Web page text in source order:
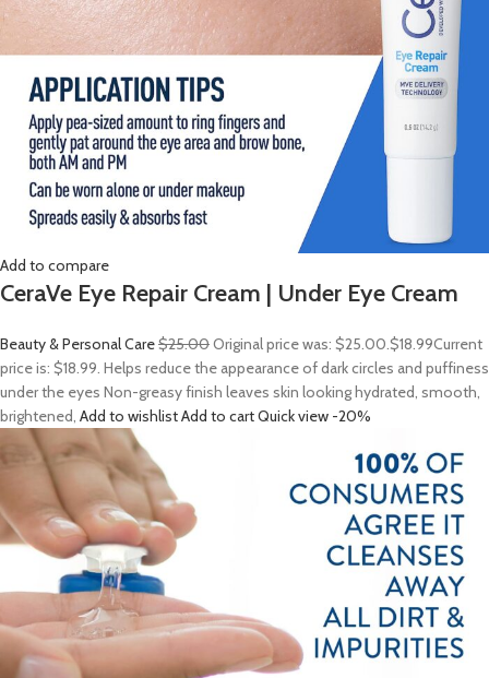
Add to compare
CeraVe Eye Repair Cream | Under Eye Cream
Beauty & Personal Care$25.00Original price was: $25.00.$18.99Current
price is: $18.99. Helps reduce the appearance of dark circles and puffiness
under the eyes Non-greasy finish leaves skin looking hydrated, smooth,
brightened, Add to wishlistAdd to cartQuick view -20%